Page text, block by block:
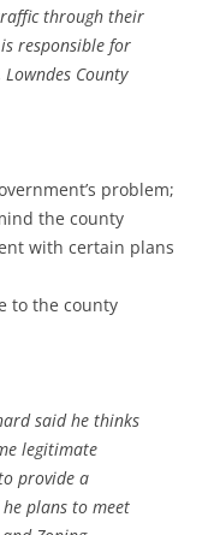
through their
responsible for
County
problem;
the county
with certain plans
to the county
said he thinks
legitimate
provide a
plans to meet